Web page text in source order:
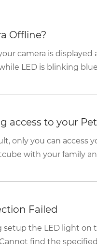
Offline?
camera is
LED is blinking
access to your
only you can access
with your family
Failed
setup the LED light on
find the